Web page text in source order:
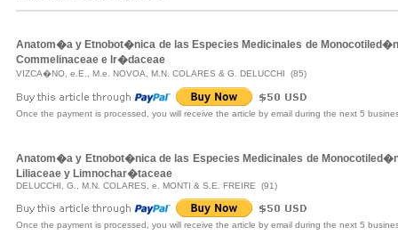
Anatom�a y Etnobot�nica de las Especies Medicinales de
Commelinaceae e lr�daceae
VIZCA�NO, e.E., M.e. NOVOA, M.N. COLARES & G. DELUCCHI (85)
Once the payment is processed, you will receive the article by email during the next 5
Anatom�a y Etnobot�nica de las Especies Medicinales de
Liliaceae y Limnochar�taceae
DELUCCHI, G., M.N. COLARES, e. MONTI & S.E. FREIRE (91)
Once the payment is processed, you will receive the article by email during the next 5